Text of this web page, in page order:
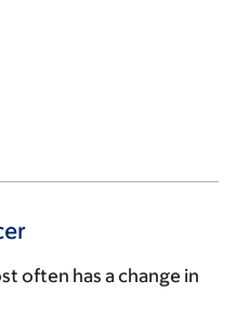
often has a change in